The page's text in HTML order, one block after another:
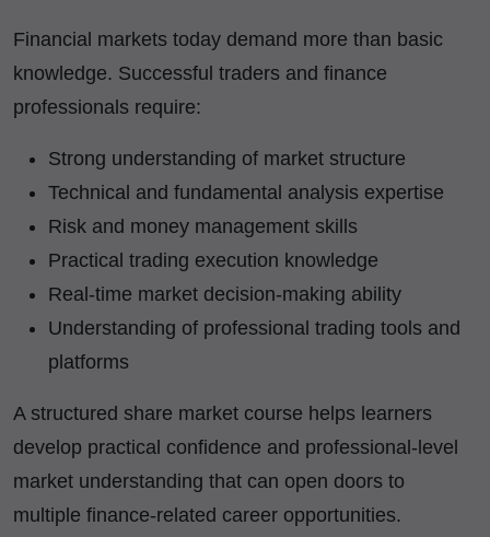
Financial markets today demand more than basic
knowledge. Successful traders and finance
professionals require:
Strong understanding of market structure
Technical and fundamental analysis expertise
Risk and money management skills
Practical trading execution knowledge
Real-time market decision-making ability
Understanding of professional trading tools and
platforms
A structured share market course helps learners
develop practical confidence and professional-level
market understanding that can open doors to
multiple finance-related career opportunities.